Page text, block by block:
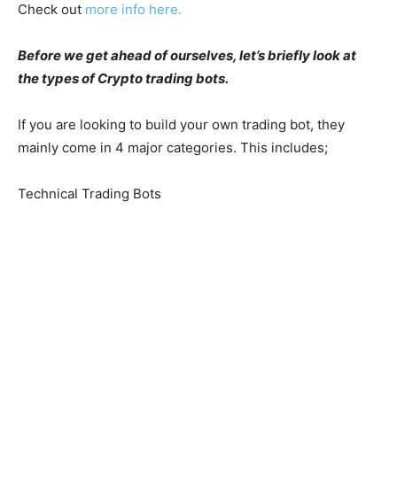
Check out more info here.
Before we get ahead of ourselves, let’s briefly look at
the types of Crypto trading bots.
If you are looking to build your own trading bot, they
mainly come in 4 major categories. This includes;
Technical Trading Bots